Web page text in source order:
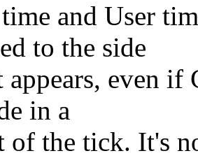
and User
to the side
even if
in a
of the tick. It's